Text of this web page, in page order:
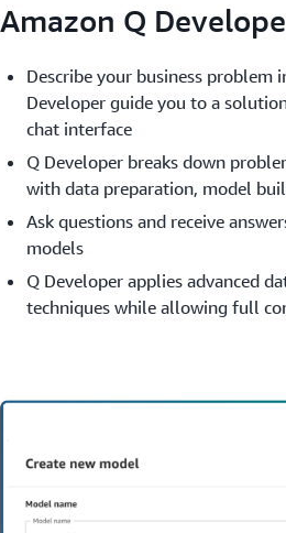
Amazon Q
Describe your business problem
Developer guide you to a
chat interface
Q Developer breaks down
with data preparation, model
Ask questions and receive
models
Q Developer applies advanced
techniques while allowing full